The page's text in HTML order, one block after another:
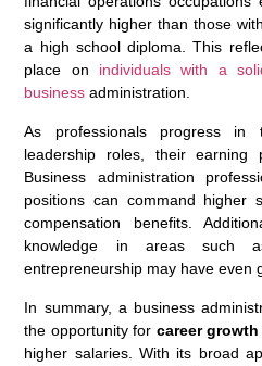
significantly higher than those
a high school diploma. This
place on individuals with a
business administration.
As professionals progress in
leadership roles, their earning
Business administration
positions can command higher
compensation benefits.
knowledge in areas such
entrepreneurship may have even
In summary, a business
the opportunity for career growth
higher salaries. With its broad